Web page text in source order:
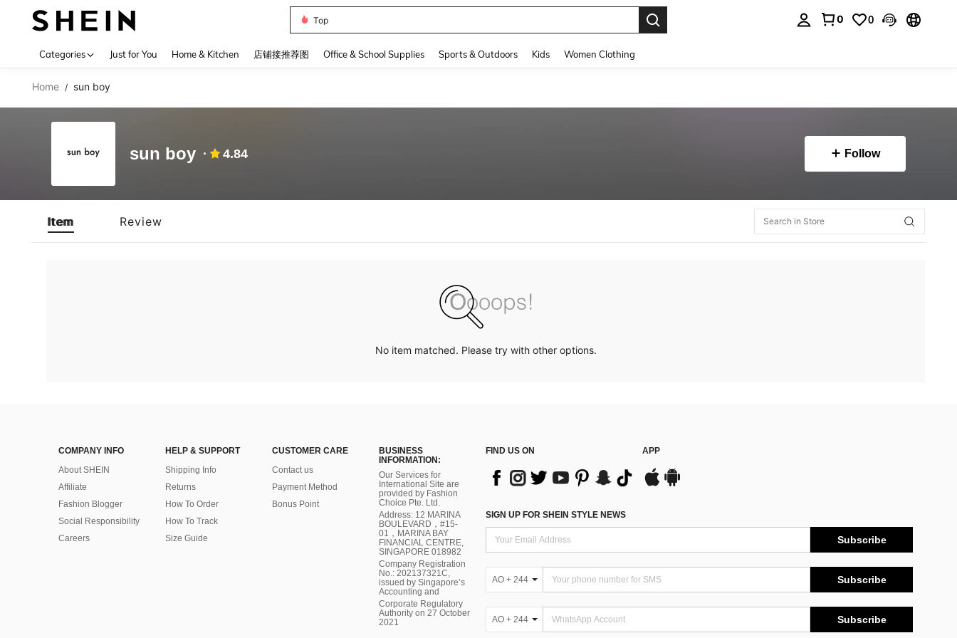
Top
0 0
Categories Just for You Home & Kitchen 店铺接推荐图 Office & School Supplies Sports & Outdoors Kids Women Clothing
Home / sun boy
sun boy 4.84 Follow
Item Review
No item matched. Please try with other options.
COMPANY INFO
About SHEIN
Affiliate
Fashion Blogger
Social Responsibility
Careers
HELP & SUPPORT
Shipping Info
Returns
How To Order
How To Track
Size Guide
CUSTOMER CARE
Contact us
Payment Method
Bonus Point
BUSINESS
INFORMATION:
Our Services for
International Site are
provided by Fashion
Choice Pte. Ltd.
Address: 12 MARINA
BOULEVARD，#15-
01，MARINA BAY
FINANCIAL CENTRE,
SINGAPORE 018982
Company Registration
No.: 202137321C,
issued by Singapore’s
Accounting and
Corporate Regulatory
Authority on 27 October
2021
FIND US ON APP
SIGN UP FOR SHEIN STYLE NEWS
Subscribe
AO + 244 Subscribe
AO + 244 Subscribe